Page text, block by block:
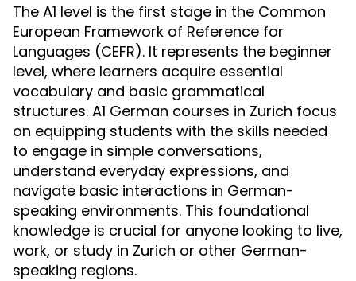
The A1 level is the first stage in the Common
European Framework of Reference for
Languages (CEFR). It represents the beginner
level, where learners acquire essential
vocabulary and basic grammatical
structures. A1 German courses in Zurich focus
on equipping students with the skills needed
to engage in simple conversations,
understand everyday expressions, and
navigate basic interactions in German-
speaking environments. This foundational
knowledge is crucial for anyone looking to live,
work, or study in Zurich or other German-
speaking regions.